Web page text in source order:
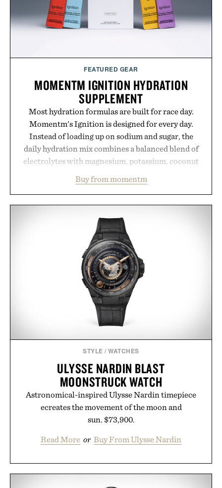
alongside proven light-based therapy.
FEATURED GEAR
MOMENTM IGNITION HYDRATION
SUPPLEMENT
Most hydration formulas are built for race day.
Momentm's Ignition is designed for every day.
Instead of loading up on sodium and sugar, the
daily hydration mix combines a balanced blend of
electrolytes with magnesium, potassium, coconut
including InnoSlim, Curcousin, Tulsi, and green
tea extract to support hydration and metabolic
no caffeine, and no artificial sweeteners, Ignition
is intended to become a daily ritual rather than a
post-workout recovery drink. Grounded in
Ayurvedic principles and modern clinical research,
it offers a more measured approach to staying
hydrated, while a limited-time summer promotion
adds a complimentary orange water bottle with the
purchase of two boxes.
Presented by momentm.
Buy from momentm
STYLE /WATCHES
ULYSSE NARDIN BLAST
MOONSTRUCK WATCH
Astronomical-inspired Ulysse Nardin timepiece
ecreates the movement of the moon and
sun. $73,900.
Read More or Buy From Ulysse Nardin